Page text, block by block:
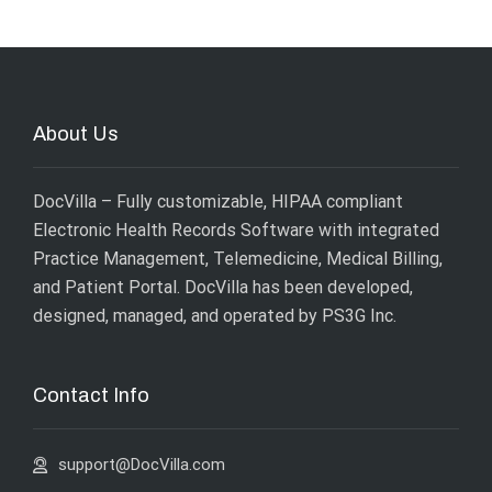
About Us
DocVilla – Fully customizable, HIPAA compliant
Electronic Health Records Software with integrated
Practice Management, Telemedicine, Medical Billing,
and Patient Portal. DocVilla has been developed,
designed, managed, and operated by PS3G Inc.
Contact Info
support@DocVilla.com